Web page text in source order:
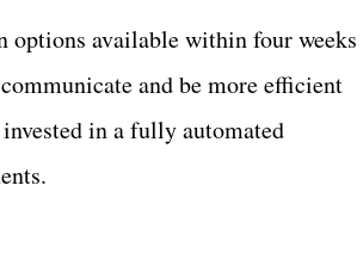
options available within four
and be more efficient
in a fully automated